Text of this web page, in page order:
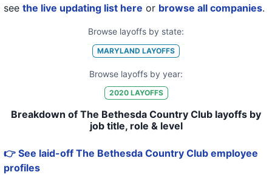
see the live updating list here or browse all companies.
Browse layoffs by state:
MARYLAND LAYOFFS
Browse layoffs by year:
2020LAYOFFS
Breakdown of The Bethesda Country Club layoffs by
job title, role & level
👉 See laid-off The Bethesda Country Club employee
profiles